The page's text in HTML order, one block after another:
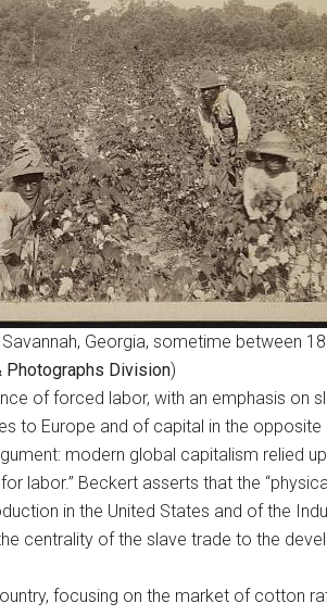
Georgia, sometime between
Photographs Division)
of forced labor, with an emphasis on
to Europe and of capital in the
modern global capitalism relied
labor.” Beckert asserts that the
in the United States and of the
centrality of the slave trade to the
focusing on the market of cotton